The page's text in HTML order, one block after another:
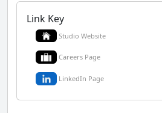
Link Key
Studio Website
Careers Page
LinkedIn Page